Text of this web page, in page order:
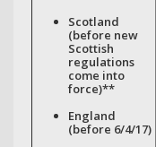
Scotland
(before new
Scottish
regulations
come into
force)**
England
(before 6/4/17)